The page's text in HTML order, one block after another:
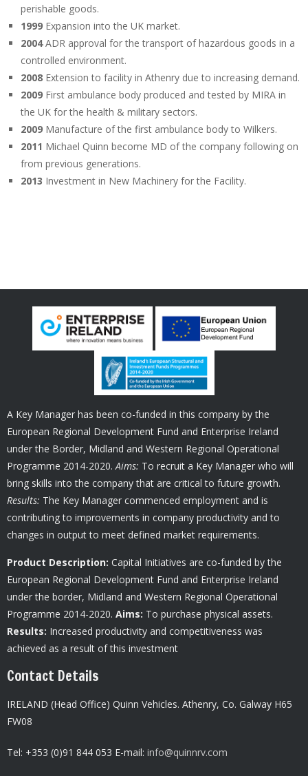
perishable goods.
1999 Expansion into the UK market.
2004ADR approval for the transport of hazardous goods in a
controlled environment.
2008 Extension to facility in Athenry due to increasing demand.
2009 First ambulance body produced and tested by MIRA in
the UK for the health & military sectors.
2009 Manufacture of the first ambulance body to Wilkers.
2011 Michael Quinn become MD of the company following on
from previous generations.
2013 Investment in New Machinery for the Facility.
A Key Manager has been co-funded in this company by the
European Regional Development Fund and Enterprise Ireland
under the Border, Midland and Western Regional Operational
Programme 2014-2020. Aims: To recruit a Key Manager who will
bring skills into the company that are critical to future growth.
Results: The Key Manager commenced employment and is
contributing to improvements in company productivity and to
changes in output to meet defined market requirements.
Product Description: Capital Initiatives are co-funded by the
European Regional Development Fund and Enterprise Ireland
under the border, Midland and Western Regional Operational
Programme 2014-2020. Aims: To purchase physical assets.
Results: Increased productivity and competitiveness was
achieved as a result of this investment
Contact Details
IRELAND (Head Office) Quinn Vehicles. Athenry, Co. Galway H65
FW08
Tel: +353 (0)91 844 053 E-mail: info@quinnrv.com